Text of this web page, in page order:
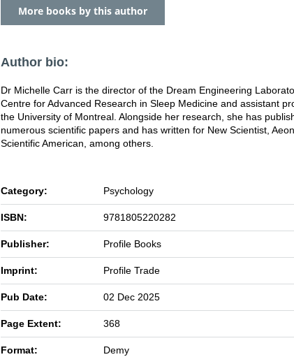
More books by this author
Author bio:
Dr Michelle Carr is the director of the Dream Engineering
Centre for Advanced Research in Sleep Medicine and assistant
the University of Montreal. Alongside her research, she has
numerous scientific papers and has written for New Scientist,
Scientific American, among others.
Category: Psychology
ISBN: 9781805220282
Publisher: Profile Books
Imprint: Profile Trade
Pub Date: 02 Dec 2025
Page Extent: 368
Format: Demy